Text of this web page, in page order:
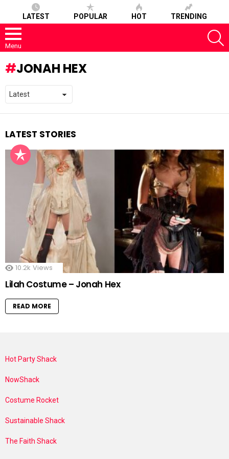
LATEST POPULAR HOT TRENDING
Menu
JONAH HEX
LATEST STORIES
10.2k Views
Lilah Costume – Jonah Hex
READ MORE
Hot Party Shack
NowShack
Costume Rocket
Sustainable Shack
The Faith Shack